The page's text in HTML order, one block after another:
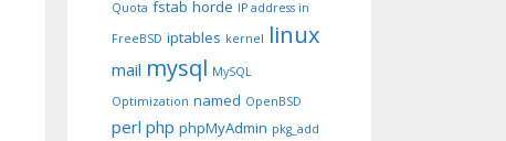
Quota fstab horde IP address in
FreeBSD iptables kernel linux
mail mysql MySQL
Optimization named OpenBSD
perl php phpMyAdmin pkg_add